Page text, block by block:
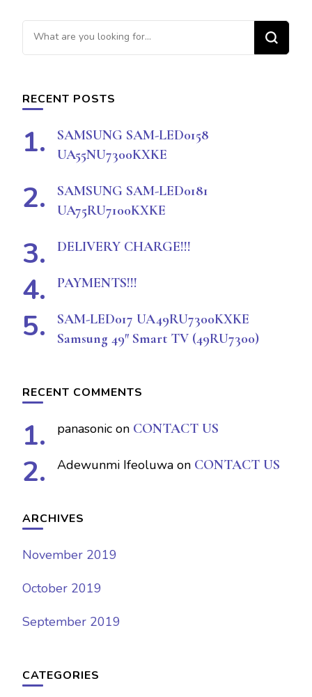
Looking
for
RECENT POSTS
SAMSUNG SAM-LED0158
UA55NU7300KXKE
SAMSUNG SAM-LED0181
UA75RU7100KXKE
DELIVERY CHARGE!!!
PAYMENTS!!!
SAM-LED017 UA49RU7300KXKE
Samsung 49″ Smart TV (49RU7300)
RECENT COMMENTS
panasonic on CONTACT US
Adewunmi Ifeoluwa on CONTACT US
ARCHIVES
November 2019
October 2019
September 2019
CATEGORIES